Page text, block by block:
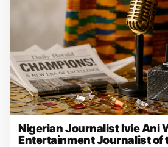
Nigerian Journalist Ivie Ani
Entertainment Journalist of